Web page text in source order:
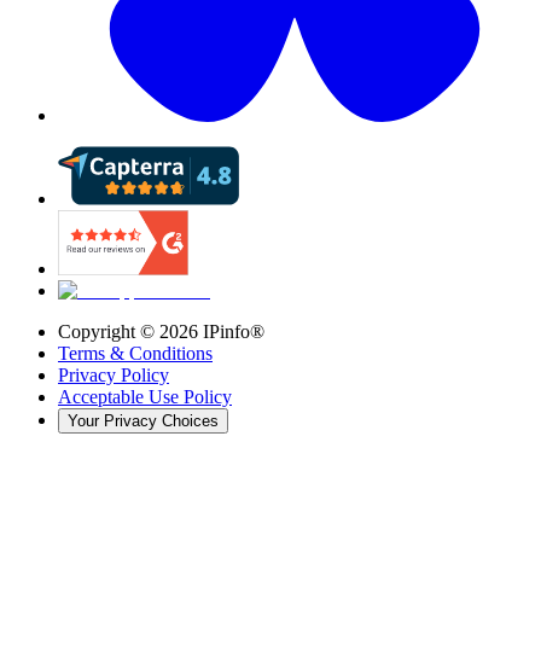
Copyright © 2026 IPinfo®
Terms & Conditions
Privacy Policy
Acceptable Use Policy
Your Privacy Choices